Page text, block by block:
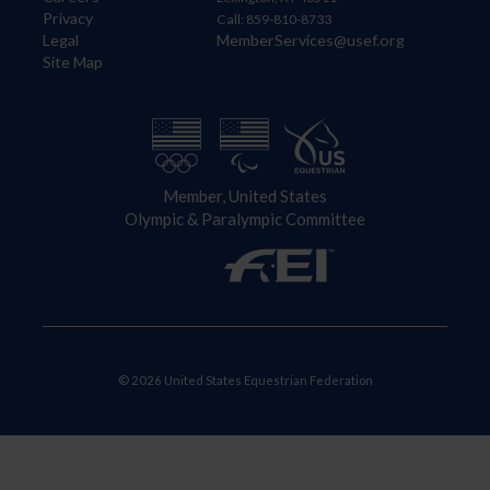
Privacy
Legal
Site Map
Call: 859-810-8733
MemberServices@usef.org
Member, United States
Olympic & Paralympic Committee
© 2026 United States Equestrian Federation